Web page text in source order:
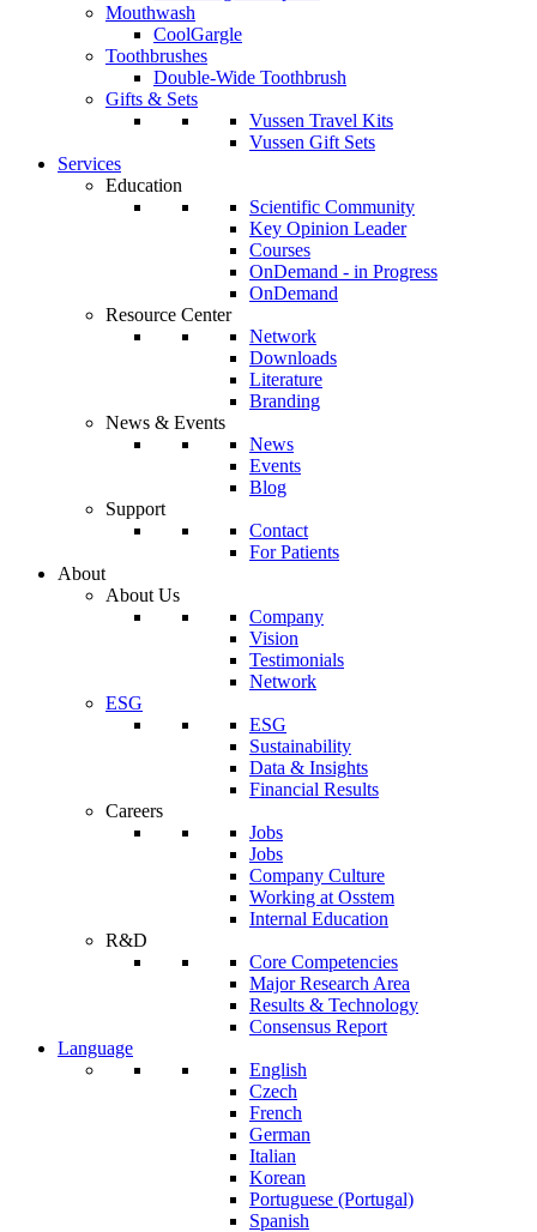
Mouthwash
CoolGargle
Toothbrushes
Double-Wide Toothbrush
Gifts & Sets
Vussen Travel Kits
Vussen Gift Sets
Services
Education
Scientific Community
Key Opinion Leader
Courses
OnDemand - in Progress
OnDemand
Resource Center
Network
Downloads
Literature
Branding
News & Events
News
Events
Blog
Support
Contact
For Patients
About
About Us
Company
Vision
Testimonials
Network
ESG
ESG
Sustainability
Data & Insights
Financial Results
Careers
Jobs
Jobs
Company Culture
Working at Osstem
Internal Education
R&D
Core Competencies
Major Research Area
Results & Technology
Consensus Report
Language
English
Czech
French
German
Italian
Korean
Portuguese (Portugal)
Spanish